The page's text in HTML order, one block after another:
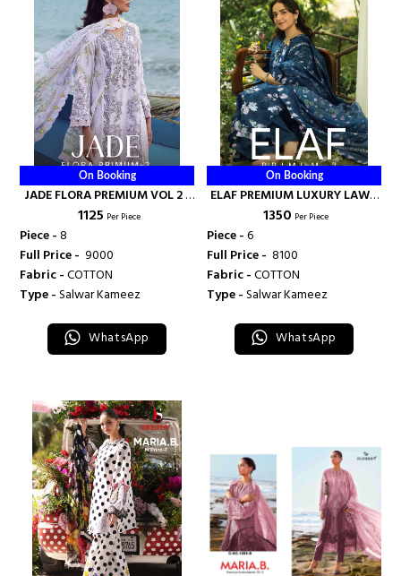
On Booking
JADE FLORA PREMIUM VOL 2 -
DEEPSY SUITS
₹ 1125 Per Piece
Piece -8
Full Price - ₹ 9000
Fabric -COTTON
Type -Salwar Kameez
WhatsApp
On Booking
ELAF PREMIUM LUXURY LAWN
COLLECTION VOL 7 - DEEPSY
₹ 1350 Per Piece
Piece -6
Full Price - ₹ 8100
Fabric -COTTON
Type -Salwar Kameez
WhatsApp